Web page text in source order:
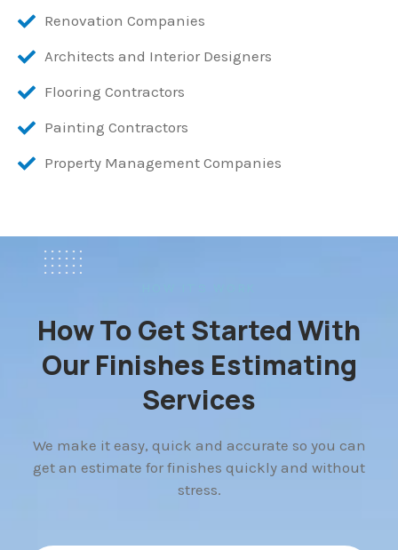
Renovation Companies
Architects and Interior Designers
Flooring Contractors
Painting Contractors
Property Management Companies
How To Get Started With
Our Finishes Estimating
Services
We make it easy, quick and accurate so you can
get an estimate for finishes quickly and without
stress.